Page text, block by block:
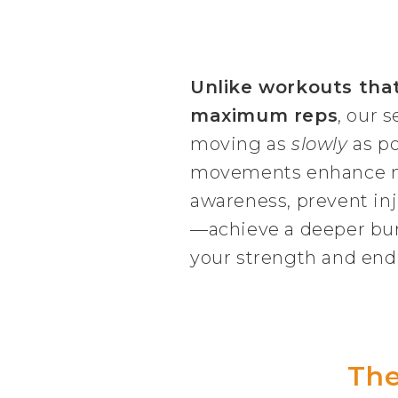
Unlike workouts
maximum reps, our
moving as slowlyas
movements enhance
awareness, prevent
—achieve a deeper
your strength and